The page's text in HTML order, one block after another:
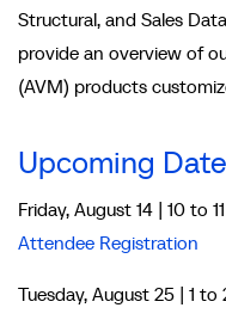
Structural, and Sales
provide an overview of
(AVM) products
Upcoming
Friday, August 14 | 10 to
Attendee Registration
Tuesday, August 25 | 1 to